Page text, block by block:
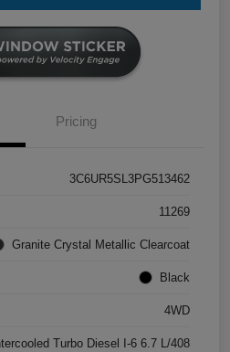
Pricing
3C6UR5SL3PG513462
11269
Granite Crystal Metallic Clearcoat
Black
4WD
Turbo Diesel I-6 6.7 L/408